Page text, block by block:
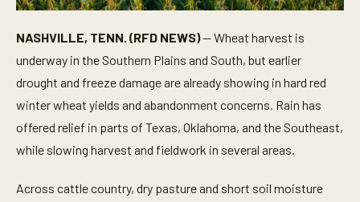
NASHVILLE, TENN. (RFD NEWS)— Wheat harvest is
underway in the Southern Plains and South, but earlier
drought and freeze damage are already showing in hard red
winter wheat yields and abandonment concerns. Rain has
offered relief in parts of Texas, Oklahoma, and the Southeast,
while slowing harvest and fieldwork in several areas.
Across cattle country, dry pasture and short soil moisture